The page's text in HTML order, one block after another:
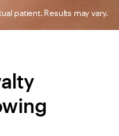
patient. Results may vary.